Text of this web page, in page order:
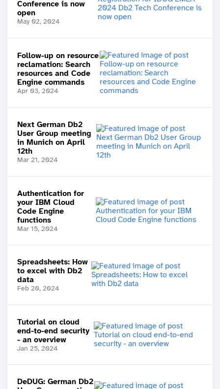
Conference is now
open
May 02, 2024
Follow-up on resource
reclamation: Search
resources and Code
Engine commands
Apr 03, 2024
Next German Db2
User Group meeting
in Munich on April
12th
Mar 21, 2024
Authentication for
your IBM Cloud
Code Engine
functions
Mar 15, 2024
Spreadsheets: How
to excel with Db2
data
Feb 20, 2024
Tutorial on cloud
end-to-end security
- an overview
Jan 25, 2024
DeDUG: German Db2